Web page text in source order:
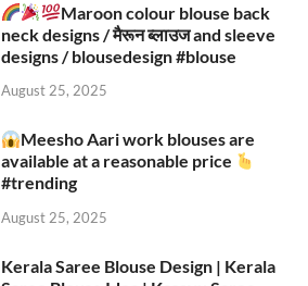
Maroon colour blouse back
neck designs / मैरून ब्लाउज and sleeve
designs / blousedesign #blouse​
August 25, 2025
Meesho Aari work blouses are
available at a reasonable price
#trending
August 25, 2025
Kerala Saree Blouse Design | Kerala